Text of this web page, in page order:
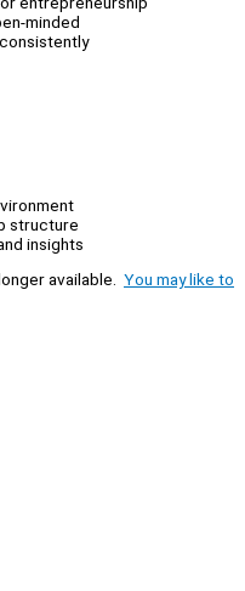
minded
structure
insights
available. You may like to